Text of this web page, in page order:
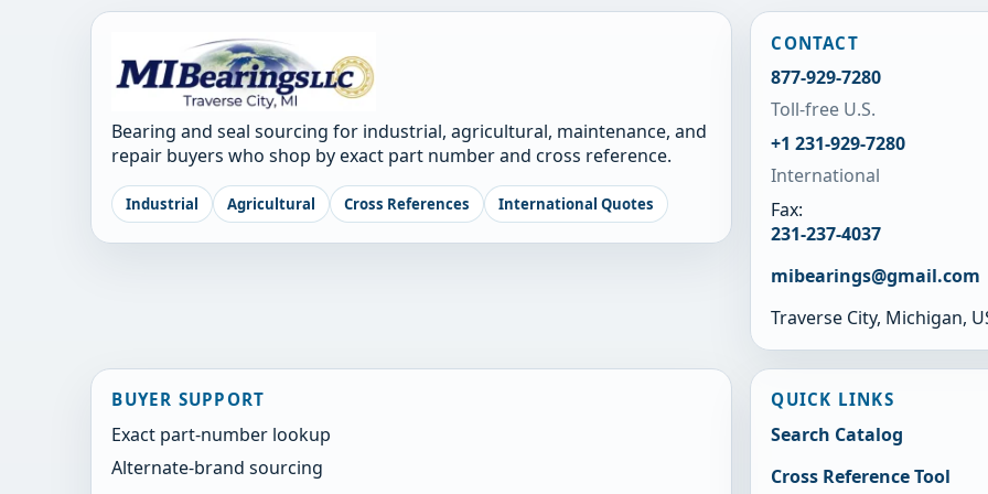
Bearing and seal sourcing for industrial, agricultural, maintenance, and
repair buyers who shop by exact part number and cross reference.
Industrial Agricultural Cross References International Quotes
CONTACT
877-929-7280
Toll-free U.S.
+1 231-929-7280
International
Fax:
231-237-4037
mibearings@gmail.com
Traverse City, Michigan,
BUYER SUPPORT
Exact part-number lookup
Alternate-brand sourcing
QUICK LINKS
Search Catalog
Cross Reference Tool